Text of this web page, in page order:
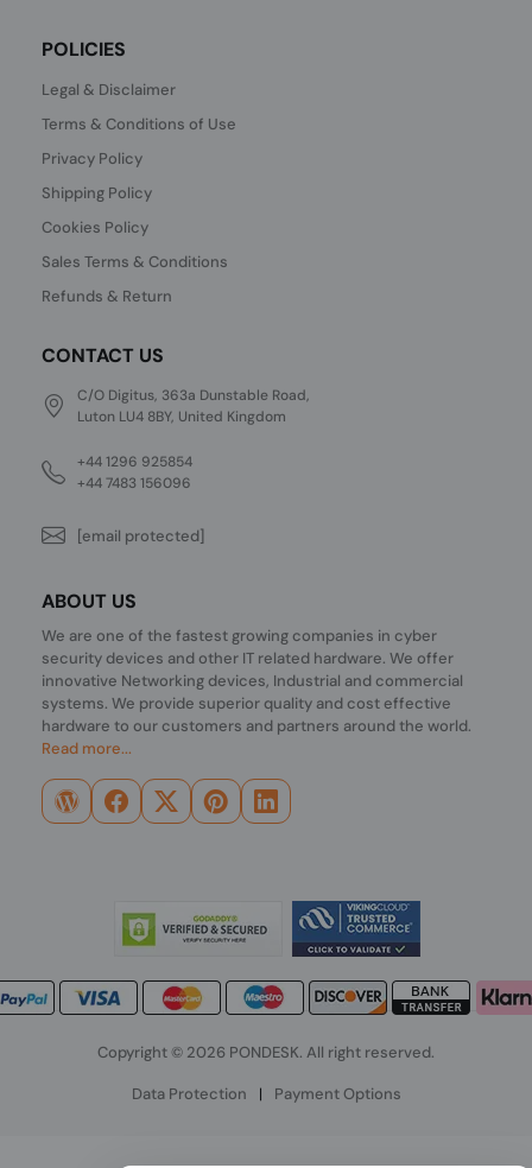
POLICIES
Legal & Disclaimer
Terms & Conditions of Use
Privacy Policy
Shipping Policy
Cookies Policy
Sales Terms & Conditions
Refunds & Return
CONTACT US
C/O Digitus, 363a Dunstable Road,
Luton LU4 8BY, United Kingdom
+44 1296 925854
+44 7483 156096
[email protected]
ABOUT US
We are one of the fastest growing companies in cyber
security devices and other IT related hardware. We offer
innovative Networking devices, Industrial and commercial
systems. We provide superior quality and cost effective
hardware to our customers and partners around the world.
Read more...
Copyright © 2026 PONDESK. All right reserved.
Data Protection | Payment Options